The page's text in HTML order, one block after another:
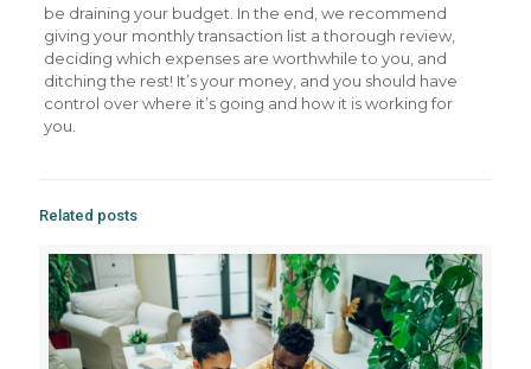
be draining your budget. In the end, we recommend
giving your monthly transaction list a thorough review,
deciding which expenses are worthwhile to you, and
ditching the rest! It’s your money, and you should have
control over where it’s going and how it is working for
you.
Related posts